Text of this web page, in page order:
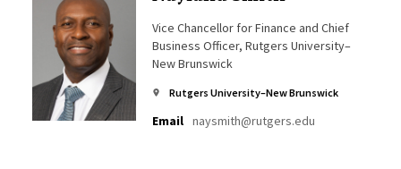
Vice Chancellor for Finance and Chief
Business Officer, Rutgers University–
New Brunswick
Rutgers University–New Brunswick
Email naysmith@rutgers.edu